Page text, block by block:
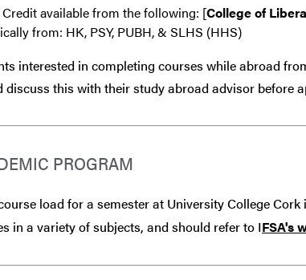
available from the following: [College of
from: HK, PSY, PUBH, & SLHS (HHS)
interested in completing courses while abroad
discuss this with their study abroad advisor before
PROGRAM
load for a semester at University College
in a variety of subjects, and should refer to IFSA's